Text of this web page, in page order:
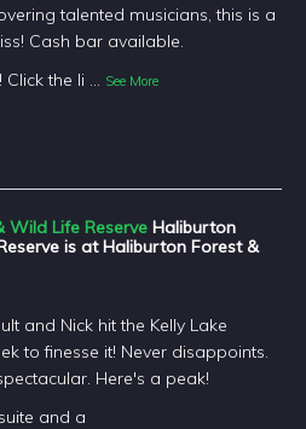
talented musicians, this is a
Cash bar available.
the li ... See More
Wild Life Reserve Haliburton
is at Haliburton Forest &
and Nick hit the Kelly Lake
to finesse it! Never disappoints.
Here's a peak!
and a